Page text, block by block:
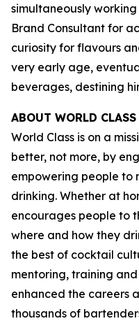
simultaneously
Brand Consultant for
curiosity for flavours
very early age,
beverages, destining
ABOUT WORLD CLASS
World Class is on a
better, not more, by
empowering people to
drinking. Whether at
encourages people to
where and how they
the best of cocktail
mentoring, training
enhanced the careers
thousands of